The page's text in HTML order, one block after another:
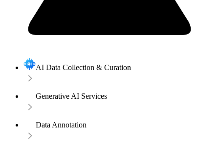
AI Data Collection & Curation
Generative AI Services
Data Annotation